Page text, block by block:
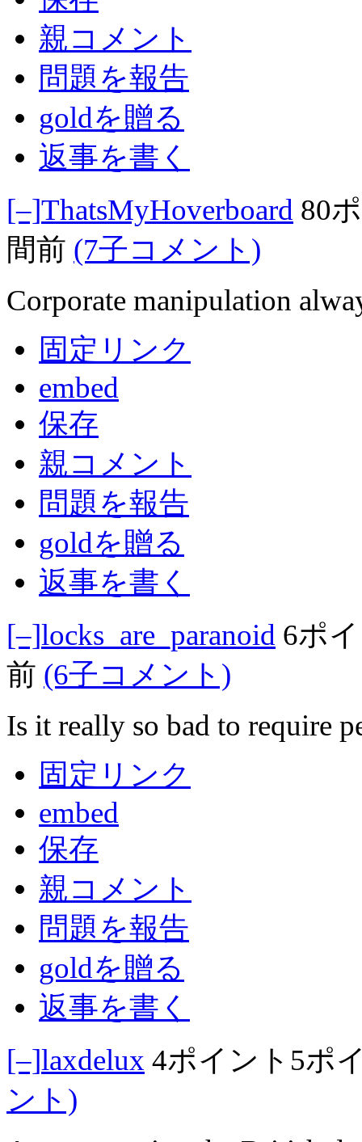
親コメント
問題を報告
goldを贈る
返事を書く
[–]ThatsMyHoverboard 80
間前 (7子コメント)
Corporate manipulation
固定リンク
embed
保存
親コメント
問題を報告
goldを贈る
返事を書く
[–]locks_are_paranoid 6ポ
前 (6子コメント)
Is it really so bad to require
固定リンク
embed
保存
親コメント
問題を報告
goldを贈る
返事を書く
[–]laxdelux 4ポイント 5ポ
ント)